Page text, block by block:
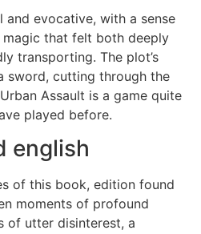
evocative, with a sense
that felt both deeply
transporting. The plot’s
sword, cutting through the
Assault is a game quite
played before.
english
of this book, edition found
moments of profound
of utter disinterest, a